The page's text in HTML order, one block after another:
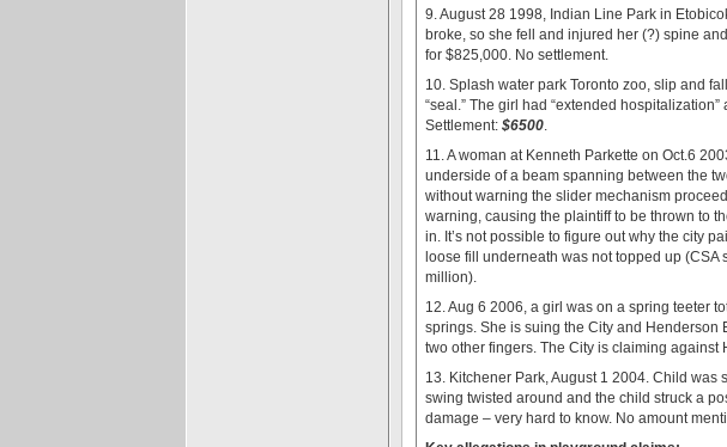
9. August 28 1998, Indian Line Park in
broke, so she fell and injured her (?) spine
for $825,000. No settlement.
10. Splash water park Toronto zoo, slip and
“seal.” The girl had “extended
Settlement: $6500
11. A woman at Kenneth Parkette on Oct.6
underside of a beam spanning between the
without warning the slider mechanism
warning, causing the plaintiff to be thrown to
in. It’s not possible to figure out why the city
loose fill underneath was not topped up (CSA
million).
12. Aug 6 2006, a girl was on a spring teeter
springs. She is suing the City and Henderson
two other fingers. The City is claiming against
13. Kitchener Park, August 1 2004. Child
swing twisted around and the child struck a
damage – very hard to know. No amount